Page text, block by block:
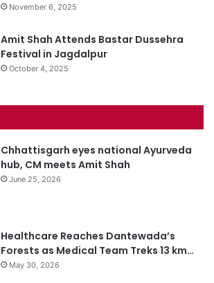
November 6, 2025
Amit Shah Attends Bastar Dussehra
Festival in Jagdalpur
October 4, 2025
Chhattisgarh eyes national Ayurveda
hub, CM meets Amit Shah
June 25, 2026
Healthcare Reaches Dantewada’s
Forests as Medical Team Treks 13 km…
May 30, 2026